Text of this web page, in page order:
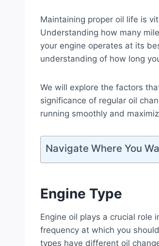
Maintaining proper oil life is
Understanding how many
your engine operates at its
understanding of how long
We will explore the factors
significance of regular oil
running smoothly and
Navigate Where You
Engine Type
Engine oil plays a crucial role
frequency at which you
types have different oil